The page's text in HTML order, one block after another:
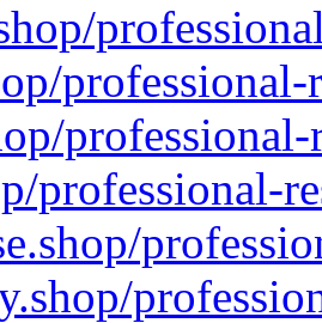
professional-